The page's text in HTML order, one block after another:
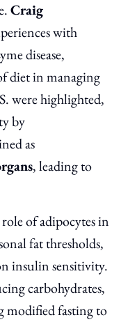
Craig
with
disease,
diet in managing
were highlighted,
by
as
, leading to
of adipocytes in
fat thresholds,
insulin sensitivity.
carbohydrates,
modified fasting to